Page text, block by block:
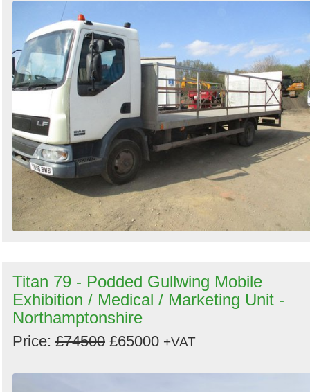
Titan 79 - Podded Gullwing Mobile
Exhibition / Medical / Marketing Unit -
Northamptonshire
Price: £74500 £65000 +VAT